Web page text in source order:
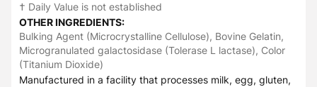
† Daily Value is not established
OTHER INGREDIENTS:
Bulking Agent (Microcrystalline Cellulose), Bovine Gelatin,
Microgranulated galactosidase (Tolerase L lactase), Color
(Titanium Dioxide)
Manufactured in a facility that processes milk, egg, gluten,